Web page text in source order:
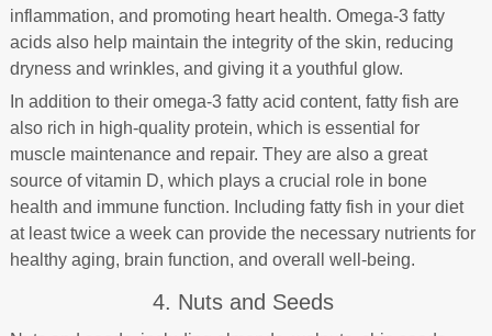
inflammation, and promoting heart health. Omega-3 fatty
acids also help maintain the integrity of the skin, reducing
dryness and wrinkles, and giving it a youthful glow.
In addition to their omega-3 fatty acid content, fatty fish are
also rich in high-quality protein, which is essential for
muscle maintenance and repair. They are also a great
source of vitamin D, which plays a crucial role in bone
health and immune function. Including fatty fish in your diet
at least twice a week can provide the necessary nutrients for
healthy aging, brain function, and overall well-being.
4. Nuts and Seeds